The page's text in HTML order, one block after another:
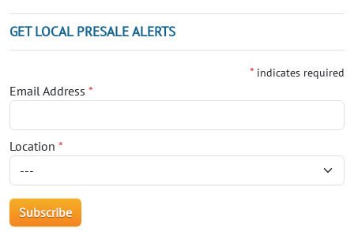
GET LOCAL PRESALE ALERTS
* indicates required
Email Address *
Location *